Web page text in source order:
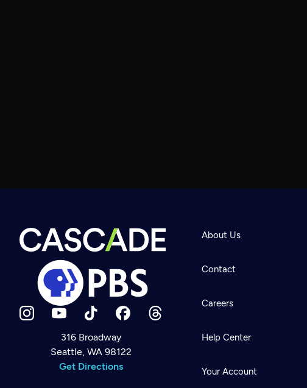
Newsletter
Help
Careers
316 Broadway
Seattle, WA 98122
Get Directions
About Us
Contact
Careers
Help Center
Your Account